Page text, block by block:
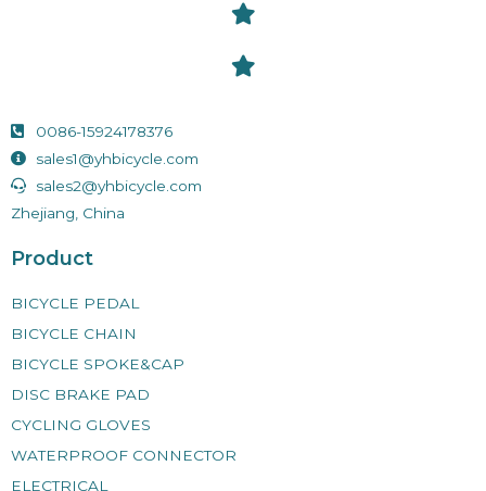
0086-15924178376
sales1@yhbicycle.com
sales2@yhbicycle.com
Zhejiang, China
Product
BICYCLE PEDAL
BICYCLE CHAIN
BICYCLE SPOKE&CAP
DISC BRAKE PAD
CYCLING GLOVES
WATERPROOF CONNECTOR
ELECTRICAL